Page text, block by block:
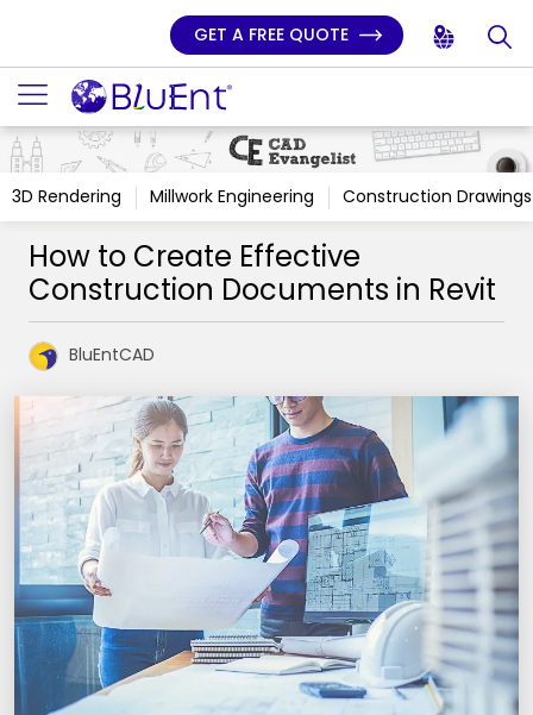
GET A FREE QUOTE
3D Rendering Millwork Engineering Construction Drawings
How to Create Effective
Construction Documents in Revit
BluEntCAD